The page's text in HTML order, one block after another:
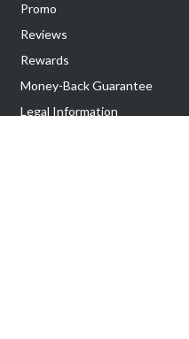
Promo
Reviews
Rewards
Money-Back Guarantee
Legal Information